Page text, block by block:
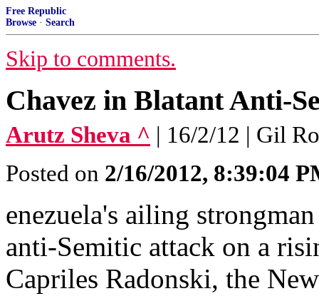
Free Republic
Browse · Search
Skip to comments.
Chavez in Blatant Anti-
Arutz Sheva ^ | 16/2/12 | Gil
Posted on 2/16/2012, 8:39:04
enezuela's ailing
anti-Semitic attack on a
Capriles Radonski, the